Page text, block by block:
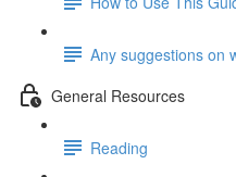
Any suggestions on
General Resources
Reading